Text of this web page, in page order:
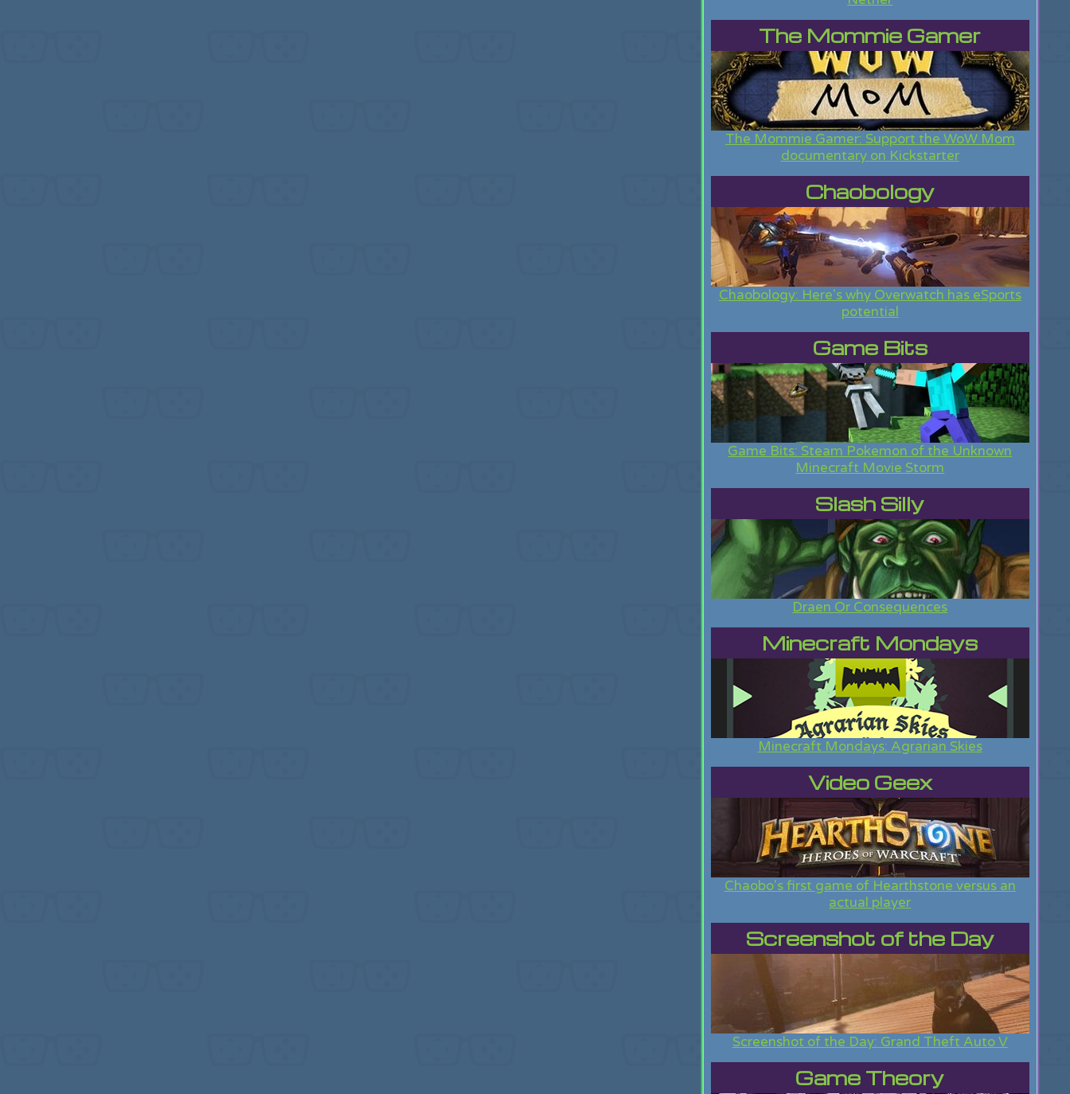
The Mommie Gamer
The Mommie Gamer: Support the WoW Mom
documentary on Kickstarter
Chaobology
Chaobology: Here's why Overwatch has eSports
potential
Game Bits
Game Bits: Steam Pokemon of the Unknown
Minecraft Movie Storm
Slash Silly
Draen Or Consequences
Minecraft Mondays
Minecraft Mondays: Agrarian Skies
Video Geex
Chaobo's first game of Hearthstone versus an
actual player
Screenshot of the Day
Screenshot of the Day: Grand Theft Auto V
Game Theory